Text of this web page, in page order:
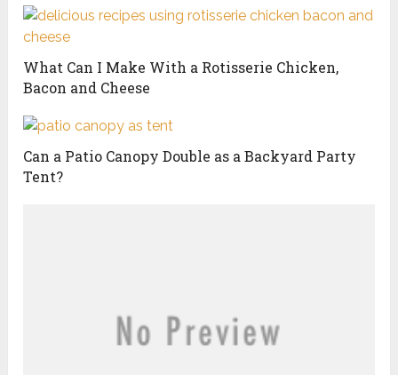
What Can I Make With a Rotisserie Chicken,
Bacon and Cheese
Can a Patio Canopy Double as a Backyard Party
Tent?